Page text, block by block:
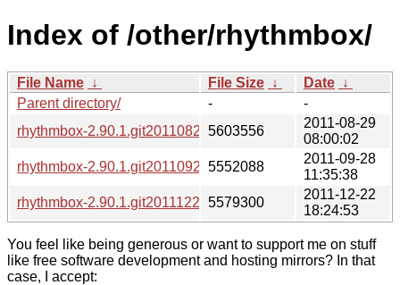
Index of /other/rhythmbox/
File Name ↓ File Size ↓ Date ↓
Parent directory/
-
-
rhythmbox-2.90.1.git20110829.tar.xz
5603556
2011-08-29
08:00:02
rhythmbox-2.90.1.git20110928.tar.xz
5552088
2011-09-28
11:35:38
rhythmbox-2.90.1.git20111222.tar.xz
5579300
2011-12-22
18:24:53
You feel like being generous or want to support me on stuff
like free software development and hosting mirrors? In that
case, I accept: